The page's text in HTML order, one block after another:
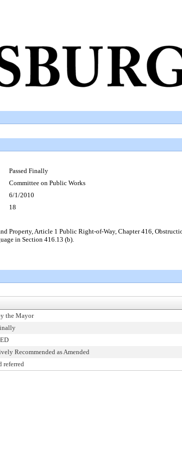
Passed Finally
Committee on Public Works
6/1/2010
18
Property, Article 1 Public Right-of-Way, Chapter 416,
in Section 416.13 (b).
the Mayor
Recommended as Amended
referred